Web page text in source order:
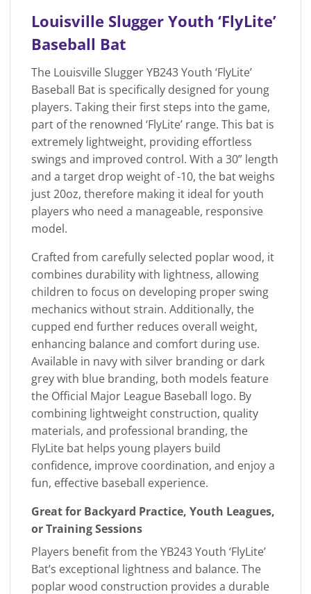
Louisville Slugger Youth ‘FlyLite’
Baseball Bat
The Louisville Slugger YB243 Youth ‘FlyLite’
Baseball Bat is specifically designed for young
players. Taking their first steps into the game,
part of the renowned ‘FlyLite’ range. This bat is
extremely lightweight, providing effortless
swings and improved control. With a 30” length
and a target drop weight of -10, the bat weighs
just 20oz, therefore making it ideal for youth
players who need a manageable, responsive
model.
Crafted from carefully selected poplar wood, it
combines durability with lightness, allowing
children to focus on developing proper swing
mechanics without strain. Additionally, the
cupped end further reduces overall weight,
enhancing balance and comfort during use.
Available in navy with silver branding or dark
grey with blue branding, both models feature
the Official Major League Baseball logo. By
combining lightweight construction, quality
materials, and professional branding, the
FlyLite bat helps young players build
confidence, improve coordination, and enjoy a
fun, effective baseball experience.
Great for Backyard Practice, Youth Leagues,
or Training Sessions
Players benefit from the YB243 Youth ‘FlyLite’
Bat’s exceptional lightness and balance. The
poplar wood construction provides a durable